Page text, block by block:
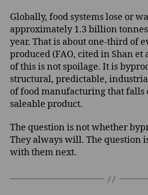
Globally, food systems lose or
approximately 1.3 billion
year. That is about one-third of
produced (FAO, cited in Shan et
of this is not spoilage. It is
structural, predictable,
of food manufacturing that falls
saleable product.
The question is not whether
They always will. The question
with them next.